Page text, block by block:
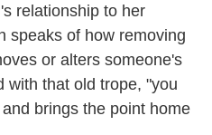
relationship to her
speaks of how removing
or alters someone's
with that old trope, "you
brings the point home